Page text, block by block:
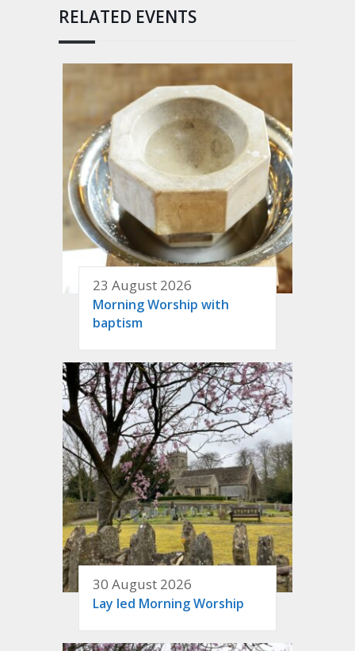
RELATED EVENTS
23 August 2026
Morning Worship with
baptism
30 August 2026
Lay led Morning Worship